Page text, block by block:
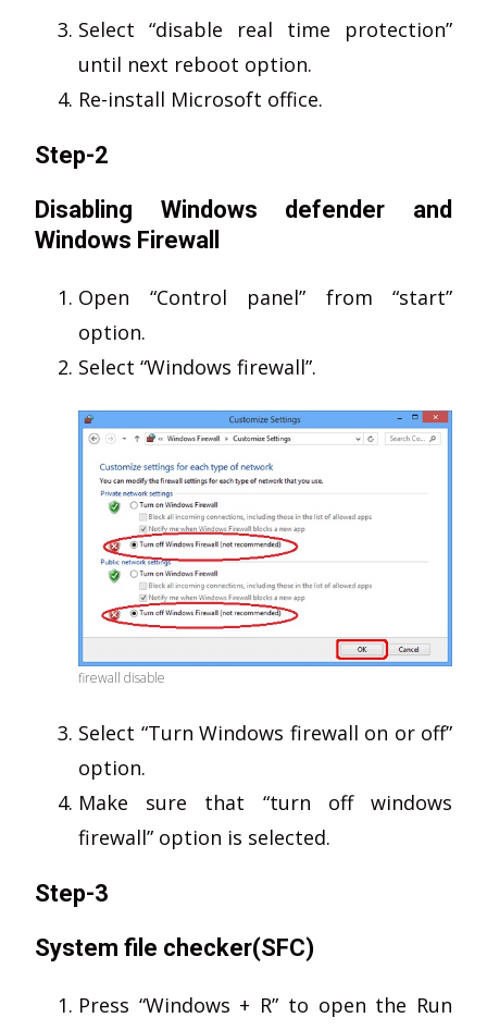
Select “disable real time protection”
until next reboot option.
Re-install Microsoft office.
Step-2
Disabling Windows defender and
Windows Firewall
Open “Control panel” from “start”
option.
Select “Windows firewall”.
firewall disable
Select “Turn Windows firewall on or off”
option.
Make sure that “turn off windows
firewall” option is selected.
Step-3
System file checker(SFC)
Press “Windows + R” to open the Run